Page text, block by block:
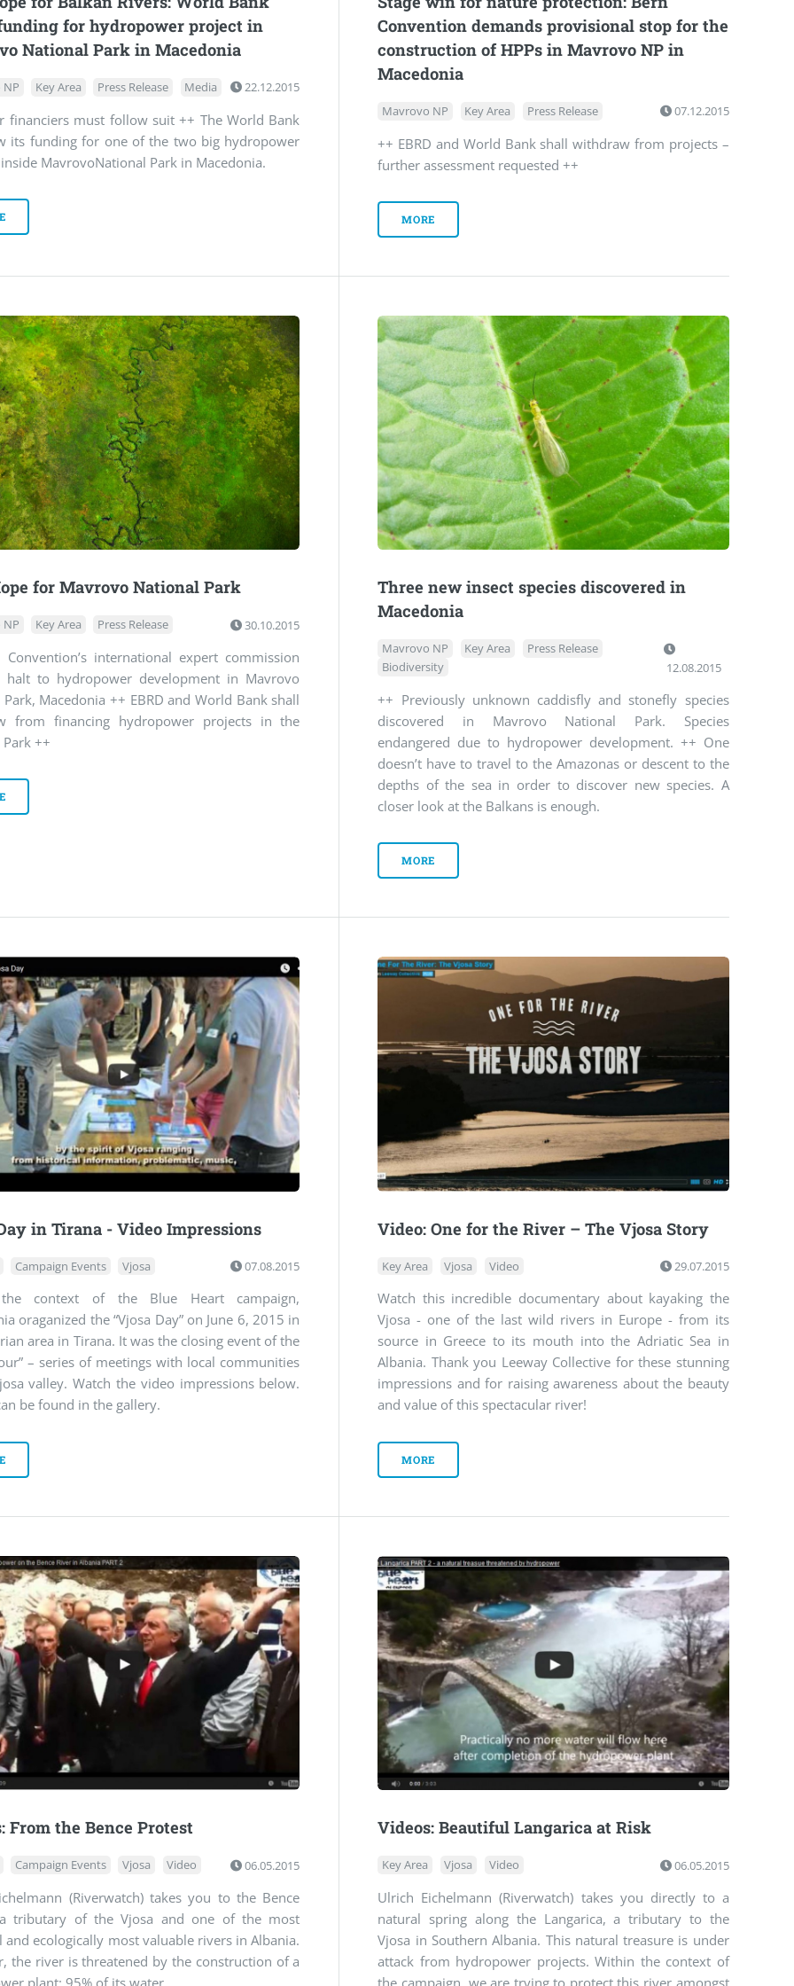
for hydropower project in
National Park in Macedonia
Key Area Press Release Media 22.12.2015
financiers must follow suit ++ The World Bank
its funding for one of the two big hydropower
MavrovoNational Park in Macedonia.
Convention demands provisional stop for the
construction of HPPs in Mavrovo NP in
Macedonia
Mavrovo NP Key Area Press Release 07.12.2015
++ EBRD and World Bank shall withdraw from projects –
further assessment requested ++
MORE
for Mavrovo National Park
Key Area Press Release 30.10.2015
international expert commission
halt to hydropower development in Mavrovo
Macedonia ++ EBRD and World Bank shall
from financing hydropower projects in the
++
Three new insect species discovered in
Macedonia
Mavrovo NP Key Area
Press Release
Biodiversity
12.08.2015
++ Previously unknown caddisfly and stonefly species
discovered in Mavrovo National Park. Species
endangered due to hydropower development. ++ One
doesn’t have to travel to the Amazonas or descent to the
depths of the sea in order to discover new species. A
closer look at the Balkans is enough.
MORE
in Tirana - Video Impressions
Campaign Events Vjosa 07.08.2015
context of the Blue Heart campaign,
oraganized the “Vjosa Day” on June 6, 2015 in
area in Tirana. It was the closing event of the
– series of meetings with local communities
valley. Watch the video impressions below.
be found in the gallery.
Video: One for the River – The Vjosa Story
Key Area Vjosa Video 29.07.2015
Watch this incredible documentary about kayaking the
Vjosa - one of the last wild rivers in Europe - from its
source in Greece to its mouth into the Adriatic Sea in
Albania. Thank you Leeway Collective for these stunning
impressions and for raising awareness about the beauty
and value of this spectacular river!
MORE
From the Bence Protest
Campaign Events Vjosa Video 06.05.2015
(Riverwatch) takes you to the Bence
tributary of the Vjosa and one of the most
and ecologically most valuable rivers in Albania.
the river is threatened by the construction of a
plant: 95% of its water ...
Videos: Beautiful Langarica at Risk
Key Area Vjosa Video 06.05.2015
Ulrich Eichelmann (Riverwatch) takes you directly to a
natural spring along the Langarica, a tributary to the
Vjosa in Southern Albania. This natural treasure is under
attack from hydropower projects. Within the context of
the campaign, we are trying to protect this river amongst